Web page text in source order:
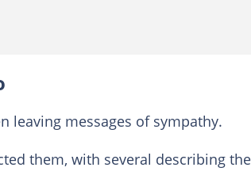
leaving messages of sympathy.
them, with several describing the